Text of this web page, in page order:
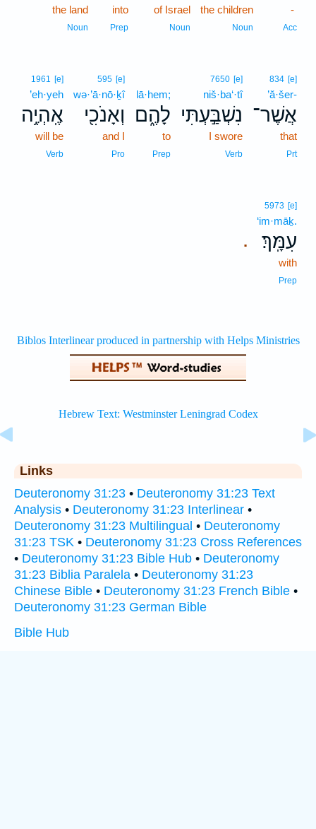
-
Acc
the children
Noun
of Israel
Noun
into
Prep
the land
Noun
834 [e]
’ă·šer-
אֲשֶׁר־
that
Prt
7650 [e]
niš·ba‘·tî
נִשְׁבַּ֣עְתִּי
I swore
Verb
lā·hem;
לָהֶ֑ם
to
Prep
595 [e]
wə·’ā·nō·ḵî
וְאָנֹכִ֖י
and I
Pro
1961 [e]
’eh·yeh
אֶֽהְיֶ֥ה
will be
Verb
.
5973 [e]
‘im·māḵ.
עִמָּֽךְ׃
with
Prep
Links
Deuteronomy 31:23 • Deuteronomy 31:23 Text
Analysis • Deuteronomy 31:23 Interlinear •
Deuteronomy 31:23 Multilingual • Deuteronomy
31:23 TSK • Deuteronomy 31:23 Cross References
• Deuteronomy 31:23 Bible Hub • Deuteronomy
31:23 Biblia Paralela • Deuteronomy 31:23
Chinese Bible • Deuteronomy 31:23 French Bible •
Deuteronomy 31:23 German Bible
Bible Hub